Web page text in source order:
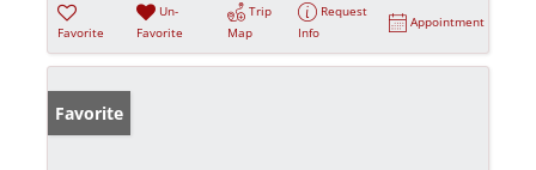
Favorite
Un-
Favorite
Trip
Map
Request
Info
Appointment
Favorite